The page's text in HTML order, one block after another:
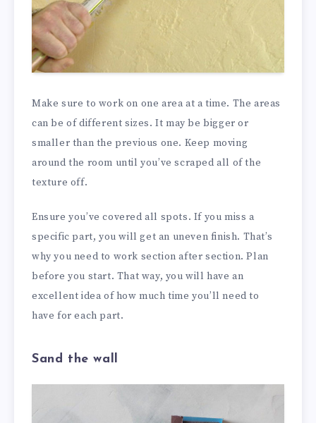
Make sure to work on one area at a time. The areas
can be of different sizes. It may be bigger or
smaller than the previous one. Keep moving
around the room until you’ve scraped all of the
texture off.
Ensure you’ve covered all spots. If you miss a
specific part, you will get an uneven finish. That’s
why you need to work section after section. Plan
before you start. That way, you will have an
excellent idea of how much time you’ll need to
have for each part.
Sand the wall